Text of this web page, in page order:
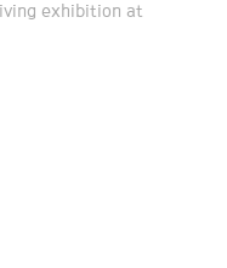
exhibition at